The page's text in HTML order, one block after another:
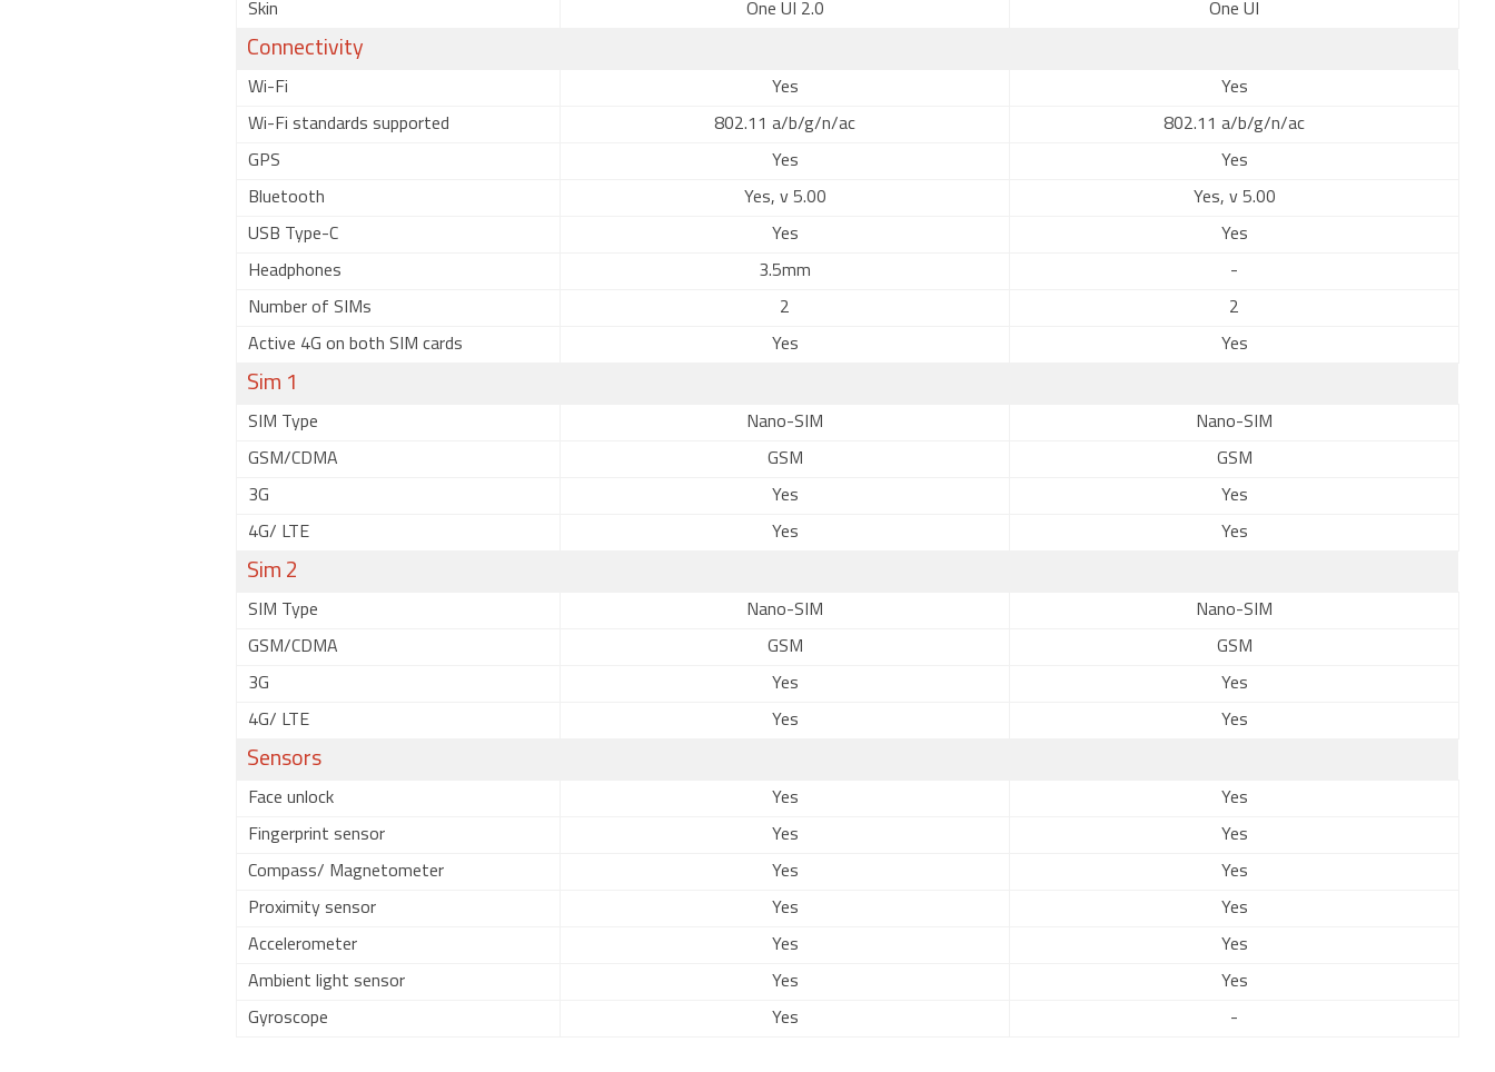
Skin One UI 2.0 One UI
Connectivity
Wi-Fi Yes Yes
Wi-Fi standards supported 802.11 a/b/g/n/ac 802.11 a/b/g/n/ac
GPS Yes Yes
Bluetooth Yes, v 5.00 Yes, v 5.00
USB Type-C Yes Yes
Headphones 3.5mm -
Number of SIMs 2 2
Active 4G on both SIM cards Yes Yes
Sim 1
SIM Type Nano-SIM Nano-SIM
GSM/CDMA GSM GSM
3G Yes Yes
4G/ LTE Yes Yes
Sim 2
SIM Type Nano-SIM Nano-SIM
GSM/CDMA GSM GSM
3G Yes Yes
4G/ LTE Yes Yes
Sensors
Face unlock Yes Yes
Fingerprint sensor Yes Yes
Compass/ Magnetometer Yes Yes
Proximity sensor Yes Yes
Accelerometer Yes Yes
Ambient light sensor Yes Yes
Gyroscope Yes -